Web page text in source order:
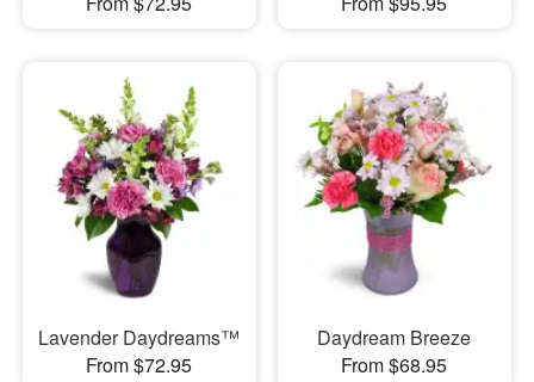
Lavender Daydreams™
From $72.95
Daydream Breeze
From $68.95